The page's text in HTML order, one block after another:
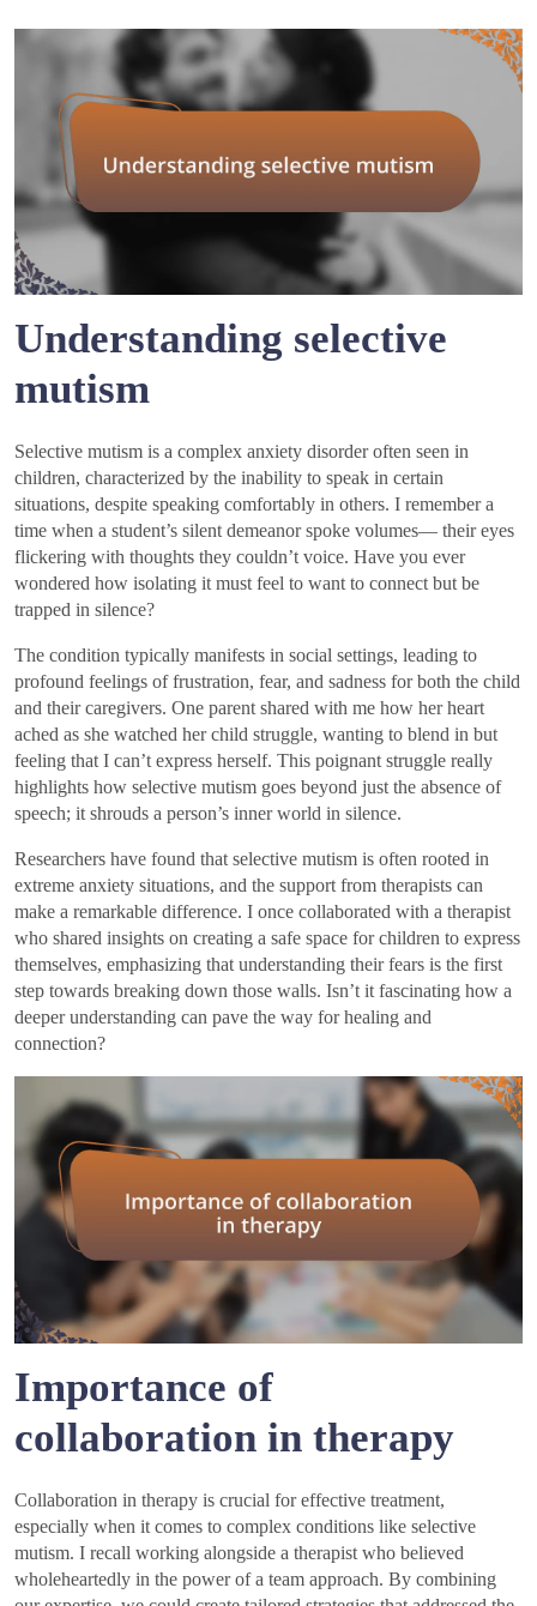
Understanding selective
mutism
Selective mutism is a complex anxiety disorder often seen in
children, characterized by the inability to speak in certain
situations, despite speaking comfortably in others. I remember a
time when a student’s silent demeanor spoke volumes— their eyes
flickering with thoughts they couldn’t voice. Have you ever
wondered how isolating it must feel to want to connect but be
trapped in silence?
The condition typically manifests in social settings, leading to
profound feelings of frustration, fear, and sadness for both the child
and their caregivers. One parent shared with me how her heart
ached as she watched her child struggle, wanting to blend in but
feeling that I can’t express herself. This poignant struggle really
highlights how selective mutism goes beyond just the absence of
speech; it shrouds a person’s inner world in silence.
Researchers have found that selective mutism is often rooted in
extreme anxiety situations, and the support from therapists can
make a remarkable difference. I once collaborated with a therapist
who shared insights on creating a safe space for children to express
themselves, emphasizing that understanding their fears is the first
step towards breaking down those walls. Isn’t it fascinating how a
deeper understanding can pave the way for healing and
connection?
Importance of
collaboration in therapy
Collaboration in therapy is crucial for effective treatment,
especially when it comes to complex conditions like selective
mutism. I recall working alongside a therapist who believed
wholeheartedly in the power of a team approach. By combining